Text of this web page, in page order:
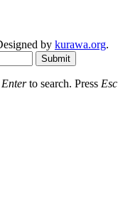
by kurawa.org.
Submit
Enterto search. Press Esc